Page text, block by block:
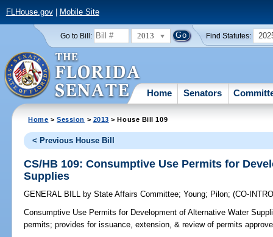
FLHouse.gov| Mobile Site
Go to Bill: 2013 Find Statutes:
Home Senators
Home >Session > 2013 > House Bill 109
< Previous House Bill
CS/HB 109: Consumptive Use Permits for
Supplies
GENERAL BILL by State Affairs Committee;Young; Pilon;(CO-
Consumptive Use Permits for Development of Alternative Water
permits; provides for issuance, extension, & review of permits